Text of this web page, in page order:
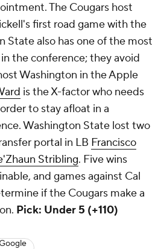
The Cougars host
first road game with the
State also has one of the most
the conference; they avoid
Washington in the Apple
is the X-factor who needs
to stay afloat in a
Washington State lost two
portal in LB Francisco
Stribling. Five wins
and games against Cal
if the Cougars make a
Pick: Under 5 (+110)